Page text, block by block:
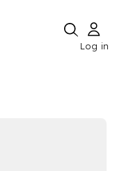
Log in